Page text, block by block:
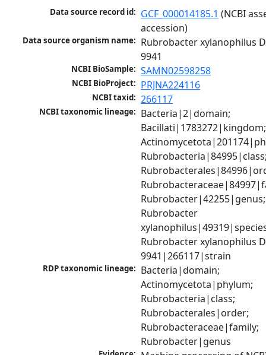
Data source record id: GCF_000014185.1 (NCBI
accession)
Data source organism name: Rubrobacter xylanophilus
9941
NCBI BioSample: SAMN02598258
NCBI BioProject: PRJNA224116
NCBI taxid: 266117
NCBI taxonomic lineage: Bacteria|2|domain;
Bacillati|1783272|kingdom;
Rubrobacter|42255|genus;
Rubrobacter
Rubrobacter xylanophilus
9941|266117|strain
RDP taxonomic lineage: Bacteria|domain;
Actinomycetota|phylum;
Rubrobacteria|class;
Rubrobacterales|order;
Rubrobacteraceae|family;
Rubrobacter|genus